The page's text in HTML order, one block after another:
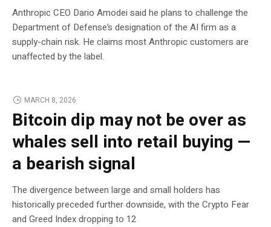
Anthropic CEO Dario Amodei said he plans to challenge the
Department of Defense’s designation of the AI firm as a
supply-chain risk. He claims most Anthropic customers are
unaffected by the label.
MARCH 8, 2026
Bitcoin dip may not be over as
whales sell into retail buying —
a bearish signal
The divergence between large and small holders has
historically preceded further downside, with the Crypto Fear
and Greed Index dropping to 12